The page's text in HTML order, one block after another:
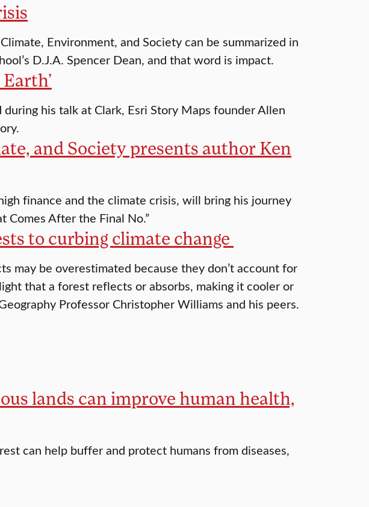
Environment, and Society can be summarized in
D.J.A. Spencer Dean, and that word is impact.
his talk at Clark, Esri Story Maps founder Allen
and Society presents author Ken
finance and the climate crisis, will bring his journey
Comes After the Final No.”
to curbing climate change
may be overestimated because they don’t account for
that a forest reflects or absorbs, making it cooler or
Professor Christopher Williams and his peers.
lands can improve human health,
can help buffer and protect humans from diseases,